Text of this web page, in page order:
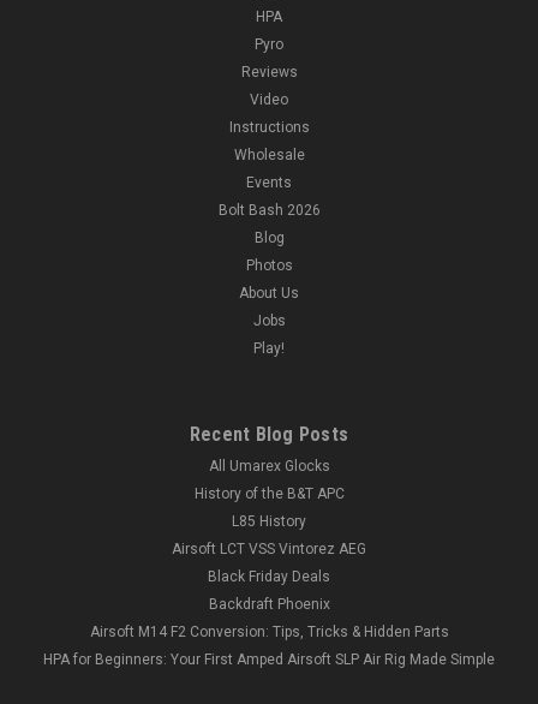
HPA
Pyro
Reviews
Video
Instructions
Wholesale
Events
Bolt Bash 2026
Blog
Photos
About Us
Jobs
Play!
Recent Blog Posts
All Umarex Glocks
History of the B&T APC
L85 History
Airsoft LCT VSS Vintorez AEG
Black Friday Deals
Backdraft Phoenix
Airsoft M14 F2 Conversion: Tips, Tricks & Hidden Parts
HPA for Beginners: Your First Amped Airsoft SLP Air Rig Made Simple